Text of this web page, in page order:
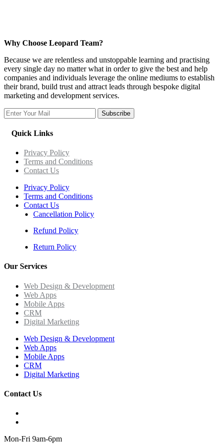
Why Choose Leopard Team?
Because we are relentless and unstoppable learning and practising
every single day no matter what in order to give the best and help
companies and individuals leverage the online mediums to establish
their brand, build trust and attract leads through bespoke digital
marketing and development services.
Subscribe
Quick Links
Privacy Policy
Terms and Conditions
Contact Us
Privacy Policy
Terms and Conditions
Contact Us
Cancellation Policy
Refund Policy
Return Policy
Our Services
Web Design & Development
Web Apps
Mobile Apps
CRM
Digital Marketing
Web Design & Development
Web Apps
Mobile Apps
CRM
Digital Marketing
Contact Us
Mon-Fri 9am-6pm